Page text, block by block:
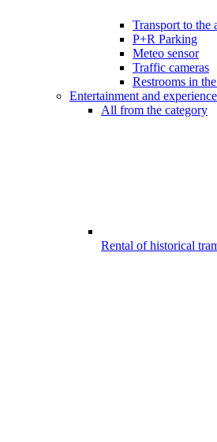
Transport to the
P+R Parking
Meteo sensor
Traffic cameras
Restrooms in
Entertainment and experience
All from the category
Rental of historical